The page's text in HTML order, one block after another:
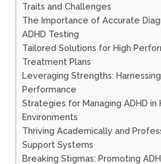
Traits and Challenges
The Importance of Accurate
ADHD Testing
Tailored Solutions for High
Treatment Plans
Leveraging Strengths:
Performance
Strategies for Managing ADHD in
Environments
Thriving Academically and
Support Systems
Breaking Stigmas: Promoting